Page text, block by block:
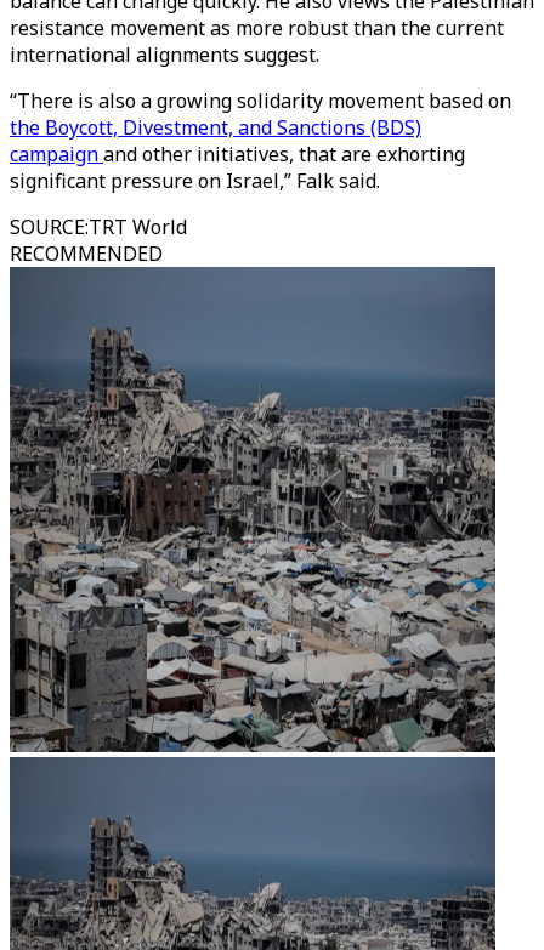
resistance movement as more robust than the current
international alignments suggest.
“There is also a growing solidarity movement based on
the Boycott, Divestment, and Sanctions (BDS)
campaignand other initiatives, that are exhorting
significant pressure on Israel,” Falk said.
SOURCE:TRT World
RECOMMENDED